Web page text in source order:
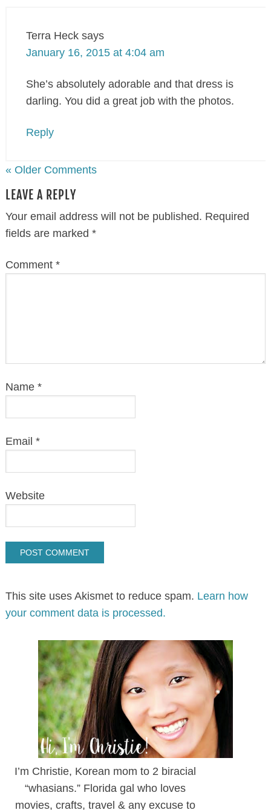
Terra Heck says
January 16, 2015 at 4:04 am
She’s absolutely adorable and that dress is
darling. You did a great job with the photos.
Reply
« Older Comments
LEAVE A REPLY
Your email address will not be published. Required
fields are marked *
Comment *
Name *
Email *
Website
This site uses Akismet to reduce spam. Learn how
your comment data is processed.
I’m Christie, Korean mom to 2 biracial
“whasians.” Florida gal who loves
movies, crafts, travel & any excuse to